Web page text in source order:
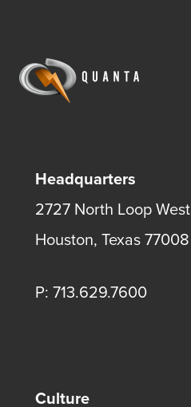
Headquarters
2727 North Loop West
Houston, Texas 77008
P: 713.629.7600
Culture